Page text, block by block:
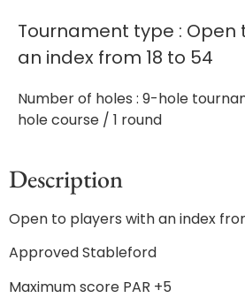
Tournament type : Open
an index from 18 to 54
Number of holes : 9-hole
hole course / 1 round
Description
Open to players with an index
Approved Stableford
Maximum score PAR +5